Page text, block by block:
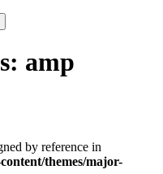
amp
by reference in
themes/major-